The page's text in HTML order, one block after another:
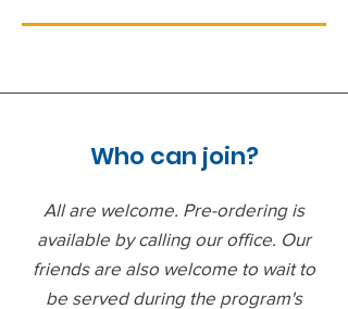
Who can join?
All are welcome. Pre-ordering is
available by calling our office. Our
friends are also welcome to wait to
be served during the program's